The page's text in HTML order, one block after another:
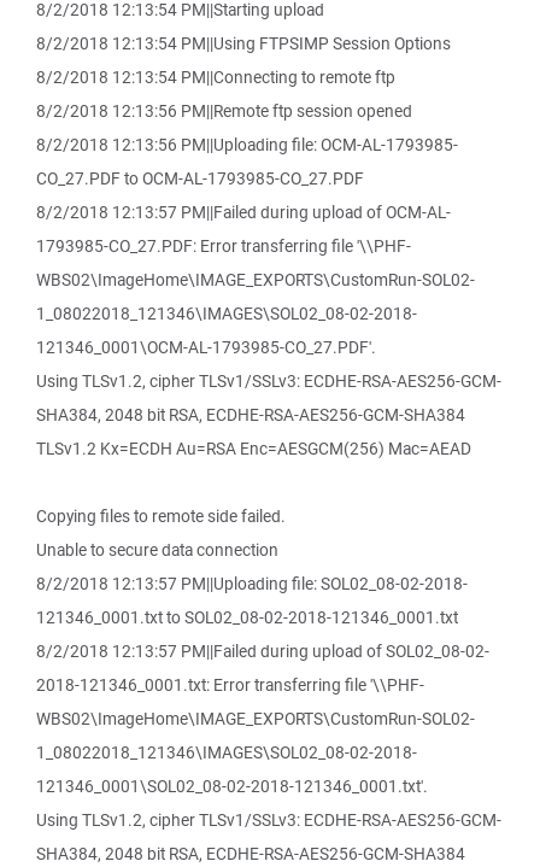
8/2/2018 12:13:54 PM||Starting upload
8/2/2018 12:13:54 PM||Using FTPSIMP Session Options
8/2/2018 12:13:54 PM||Connecting to remote ftp
8/2/2018 12:13:56 PM||Remote ftp session opened
8/2/2018 12:13:56 PM||Uploading file: OCM-AL-1793985-
CO_27.PDF to OCM-AL-1793985-CO_27.PDF
8/2/2018 12:13:57 PM||Failed during upload of OCM-AL-
1793985-CO_27.PDF: Error transferring file '\\PHF-
WBS02\ImageHome\IMAGE_EXPORTS\CustomRun-SOL02-
1_08022018_121346\IMAGES\SOL02_08-02-2018-
121346_0001\OCM-AL-1793985-CO_27.PDF'.
Using TLSv1.2, cipher TLSv1/SSLv3: ECDHE-RSA-AES256-GCM-
SHA384, 2048 bit RSA, ECDHE-RSA-AES256-GCM-SHA384
TLSv1.2 Kx=ECDH Au=RSA Enc=AESGCM(256) Mac=AEAD
Copying files to remote side failed.
Unable to secure data connection
8/2/2018 12:13:57 PM||Uploading file: SOL02_08-02-2018-
121346_0001.txt to SOL02_08-02-2018-121346_0001.txt
8/2/2018 12:13:57 PM||Failed during upload of SOL02_08-02-
2018-121346_0001.txt: Error transferring file '\\PHF-
WBS02\ImageHome\IMAGE_EXPORTS\CustomRun-SOL02-
1_08022018_121346\IMAGES\SOL02_08-02-2018-
121346_0001\SOL02_08-02-2018-121346_0001.txt'.
Using TLSv1.2, cipher TLSv1/SSLv3: ECDHE-RSA-AES256-GCM-
SHA384, 2048 bit RSA, ECDHE-RSA-AES256-GCM-SHA384